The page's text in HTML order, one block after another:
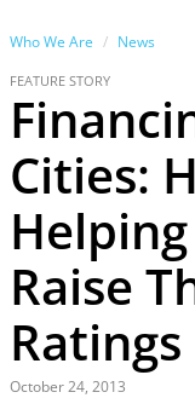
Who We Are News
FEATURE STORY
Cities:
Raise
Ratings
October 24, 2013